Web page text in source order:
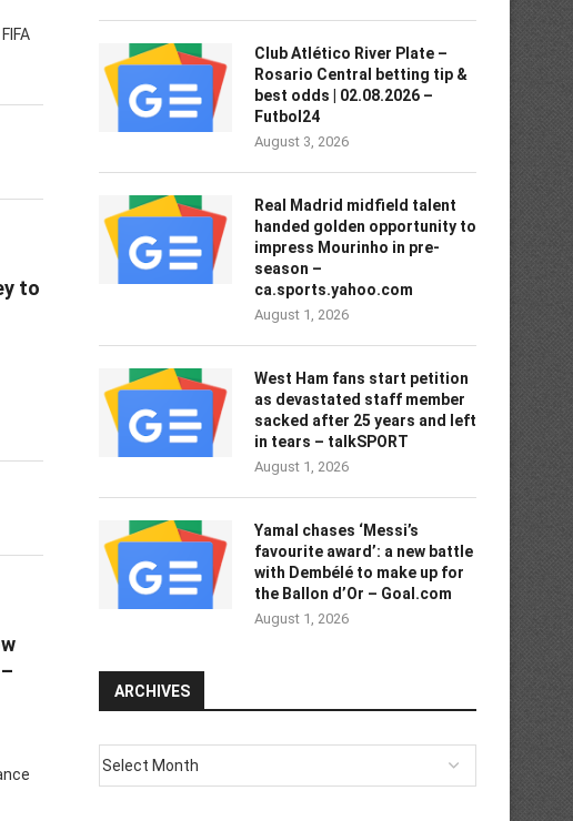
to
Club Atlético River Plate –
Rosario Central betting tip &
best odds | 02.08.2026 –
Futbol24
August 3, 2026
Real Madrid midfield talent
handed golden opportunity to
impress Mourinho in pre-
season –
ca.sports.yahoo.com
August 1, 2026
West Ham fans start petition
as devastated staff member
sacked after 25 years and left
in tears – talkSPORT
August 1, 2026
Yamal chases ‘Messi’s
favourite award’: a new battle
with Dembélé to make up for
the Ballon d’Or – Goal.com
August 1, 2026
ARCHIVES